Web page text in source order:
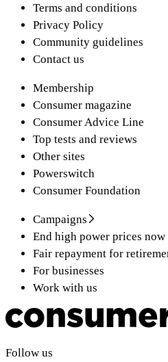
Terms and conditions
Privacy Policy
Community guidelines
Contact us
Membership
Consumer magazine
Consumer Advice Line
Top tests and reviews
Other sites
Powerswitch
Consumer Foundation
Campaigns
End high power prices now
Fair repayment for
For businesses
Work with us
Follow us